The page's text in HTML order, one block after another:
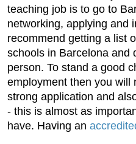
teaching job is to go to
networking, applying and
recommend getting a list
schools in Barcelona and
person. To stand a good
employment then you will
strong application and
- this is almost as
have. Having an